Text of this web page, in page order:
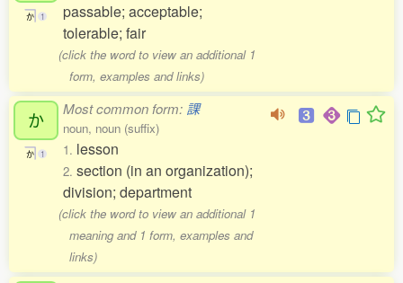
か 1
passable; acceptable;
tolerable; fair
(click the word to view an additional 1
form, examples and links)
か
か 1
Most common form: 課
noun, noun (suffix)
1. lesson
2. section (in an organization);
division; department
(click the word to view an additional 1
meaning and 1 form, examples and
links)